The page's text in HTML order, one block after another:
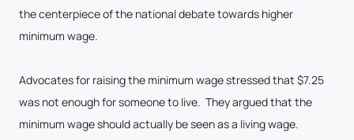
the centerpiece of the national debate towards higher
minimum wage.
Advocates for raising the minimum wage stressed that $7.25
was not enough for someone to live. They argued that the
minimum wage should actually be seen as a living wage.